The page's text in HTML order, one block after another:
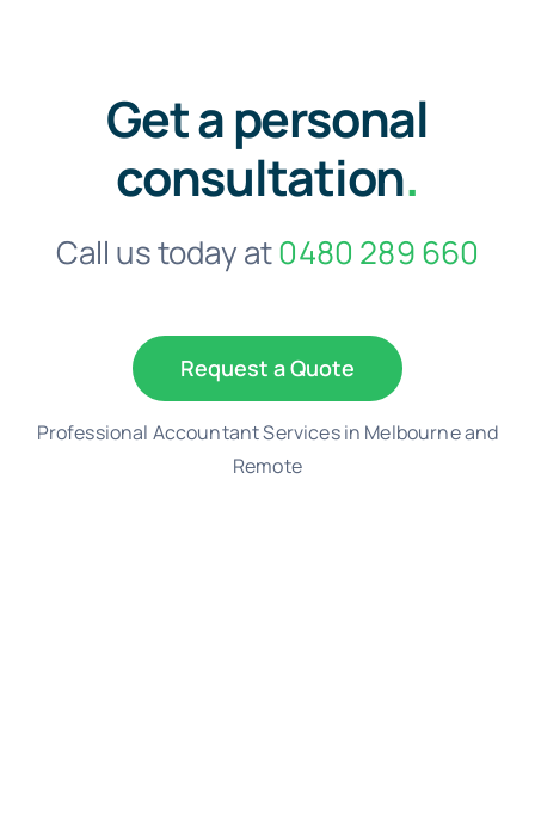
Get a personal
consultation.
Call us today at0480 289 660
Request a Quote
Professional Accountant Services in Melbourne and
Remote